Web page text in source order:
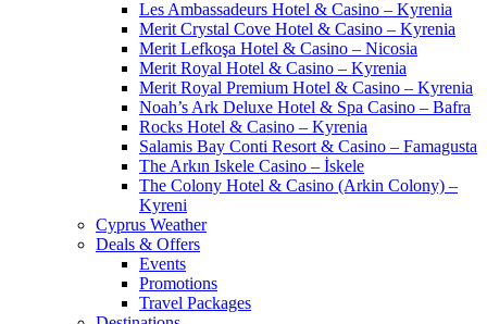
Les Ambassadeurs Hotel & Casino – Kyrenia
Merit Crystal Cove Hotel & Casino – Kyrenia
Merit Lefkoşa Hotel & Casino – Nicosia
Merit Royal Hotel & Casino – Kyrenia
Merit Royal Premium Hotel & Casino – Kyrenia
Noah’s Ark Deluxe Hotel & Spa Casino – Bafra
Rocks Hotel & Casino – Kyrenia
Salamis Bay Conti Resort & Casino – Famagusta
The Arkın Iskele Casino – İskele
The Colony Hotel & Casino (Arkin Colony) –
Kyreni
Cyprus Weather
Deals & Offers
Events
Promotions
Travel Packages